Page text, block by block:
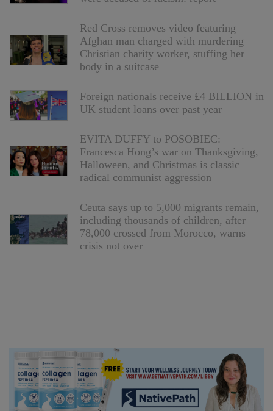
Red Cross removes video featuring
Afghan man charged with murdering
Christian charity worker, stuffing her
body in a suitcase
Foreign nationals receive £4 BILLION in
UK student loans over past year
EVITA DUFFY to POSOBIEC:
Francesca Hong’s war on Thanksgiving,
Halloween, and Christmas is classic
radical communist aggression
Ceuta says up to 5,000 migrants remain,
including thousands of children, after
78,000 crossed from Morocco, warns
crisis not over